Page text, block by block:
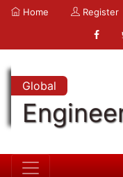
Home Register
Global